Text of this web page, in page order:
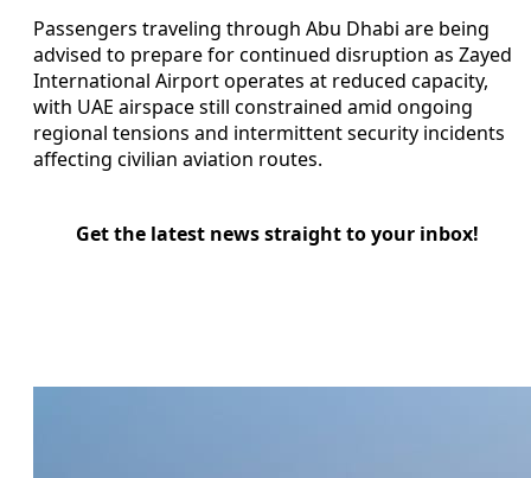
Passengers traveling through Abu Dhabi are being
advised to prepare for continued disruption as Zayed
International Airport operates at reduced capacity,
with UAE airspace still constrained amid ongoing
regional tensions and intermittent security incidents
affecting civilian aviation routes.
Get the latest news straight to your inbox!